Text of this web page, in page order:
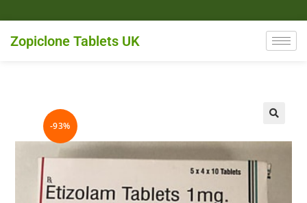
Zopiclone Tablets UK
-93%